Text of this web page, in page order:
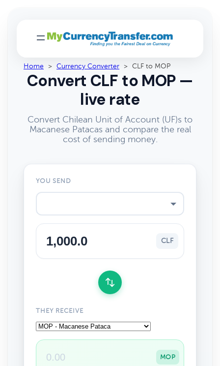
Home > Currency Converter > CLF to MOP
Convert CLF to MOP —
live rate
Convert Chilean Unit of Account (UF)s to
Macanese Patacas and compare the real
cost of sending money.
YOU SEND
CLF
THEY RECEIVE
MOP